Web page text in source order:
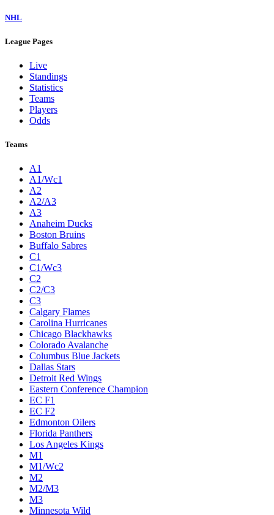
NHL
League Pages
Live
Standings
Statistics
Teams
Players
Odds
Teams
A1
A1/Wc1
A2
A2/A3
A3
Anaheim Ducks
Boston Bruins
Buffalo Sabres
C1
C1/Wc3
C2
C2/C3
C3
Calgary Flames
Carolina Hurricanes
Chicago Blackhawks
Colorado Avalanche
Columbus Blue Jackets
Dallas Stars
Detroit Red Wings
Eastern Conference Champion
EC F1
EC F2
Edmonton Oilers
Florida Panthers
Los Angeles Kings
M1
M1/Wc2
M2
M2/M3
M3
Minnesota Wild